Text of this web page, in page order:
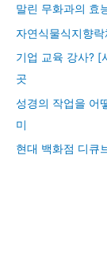
말린 무화과의 효
자연식물식지향
기업 교육 강사? [
곳
성경의 작업을 어
미
현대 백화점 디큐